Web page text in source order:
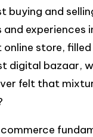
buying and
store,
digital bazaar,
felt that